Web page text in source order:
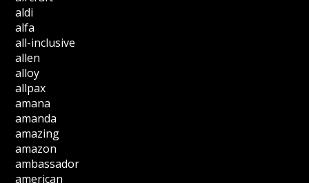
aldi
alfa
all-inclusive
allen
alloy
allpax
amana
amanda
amazing
amazon
ambassador
american